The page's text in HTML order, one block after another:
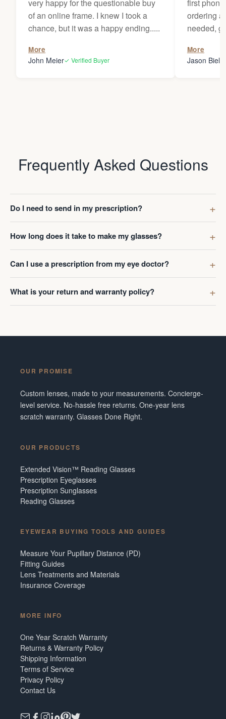
very happy for the questionable buy
of an online frame. I knew I took a
chance, but it was a happy ending.....
More
John Meier✓ Verified Buyer
first
ordering
needed,
my
Thanks
More
Jason
Frequently Asked Questions
Do I need to send in my prescription?
How long does it take to make my glasses?
Can I use a prescription from my eye doctor?
What is your return and warranty policy?
OUR PROMISE
Custom lenses, made to your measurements. Concierge-
level service. No-hassle free returns. One-year lens
scratch warranty. Glasses Done Right.
OUR PRODUCTS
Extended Vision™ Reading Glasses
Prescription Eyeglasses
Prescription Sunglasses
Reading Glasses
EYEWEAR BUYING TOOLS AND GUIDES
Measure Your Pupillary Distance (PD)
Fitting Guides
Lens Treatments and Materials
Insurance Coverage
MORE INFO
One Year Scratch Warranty
Returns & Warranty Policy
Shipping Information
Terms of Service
Privacy Policy
Contact Us